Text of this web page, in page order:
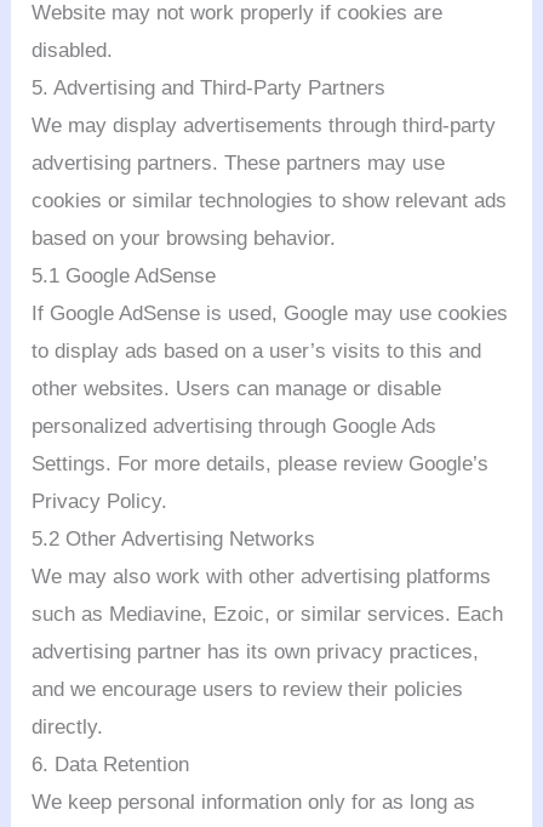
Website may not work properly if cookies are
disabled.
5. Advertising and Third-Party Partners
We may display advertisements through third-party
advertising partners. These partners may use
cookies or similar technologies to show relevant ads
based on your browsing behavior.
5.1 Google AdSense
If Google AdSense is used, Google may use cookies
to display ads based on a user’s visits to this and
other websites. Users can manage or disable
personalized advertising through Google Ads
Settings. For more details, please review Google’s
Privacy Policy.
5.2 Other Advertising Networks
We may also work with other advertising platforms
such as Mediavine, Ezoic, or similar services. Each
advertising partner has its own privacy practices,
and we encourage users to review their policies
directly.
6. Data Retention
We keep personal information only for as long as